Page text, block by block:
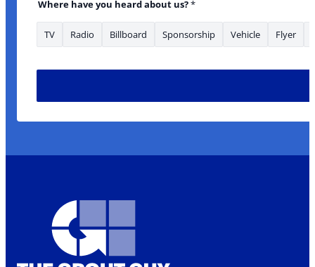
* you heard
Where have you heard about us?*
TV Radio Billboard Sponsorship Vehicle Flyer